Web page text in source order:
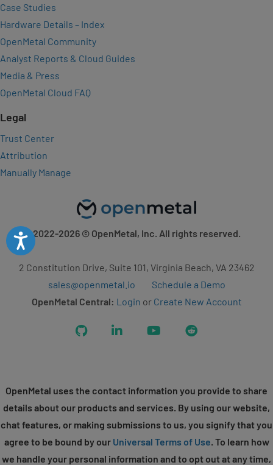
Accessibility
Case Studies
Hardware Details – Index
OpenMetal Community
Analyst Reports & Cloud Guides
Media & Press
OpenMetal Cloud FAQ
Legal
Trust Center
Attribution
Manually Manage
2022-2026© OpenMetal, Inc. All rights reserved.
2 Constitution Drive, Suite 101, Virginia Beach, VA 23462
sales@openmetal.io
Schedule a Demo
OpenMetal Central: Login or Create New Account
GitHub LinkedIn YouTubeReddit
OpenMetal uses the contact information you provide to share
details about our products and services. By using our website,
chat features, or making submissions to us, you signify that you
agree to be bound by our Universal Terms of Use. To learn how
we handle your personal information and to opt out at any time,